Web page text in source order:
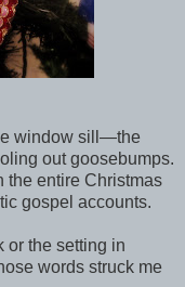
window sill—the
out goosebumps.
the entire Christmas
gospel accounts.
or the setting in
words struck me